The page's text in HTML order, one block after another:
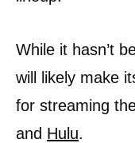
While it hasn’t
will likely make
for streaming
and Hulu.